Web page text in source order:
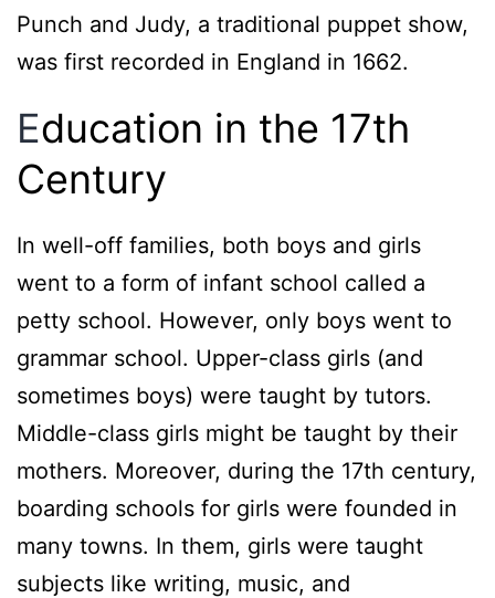
Punch and Judy, a traditional puppet show,
was first recorded in England in 1662.
Education in the 17th
Century
In well-off families, both boys and girls
went to a form of infant school called a
petty school. However, only boys went to
grammar school. Upper-class girls (and
sometimes boys) were taught by tutors.
Middle-class girls might be taught by their
mothers. Moreover, during the 17th century,
boarding schools for girls were founded in
many towns. In them, girls were taught
subjects like writing, music, and